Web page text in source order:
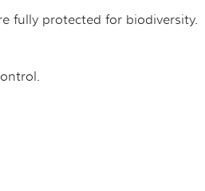
fully protected for biodiversity.